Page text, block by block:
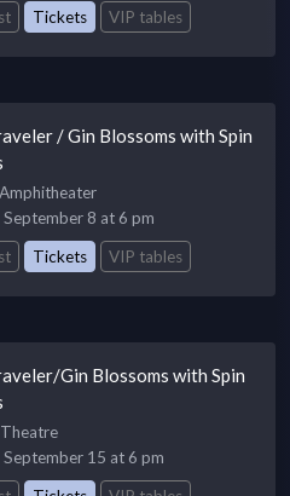
Tickets VIP tables
/ Gin Blossoms with Spin
September 8 at 6 pm
Tickets VIP tables
Gin Blossoms with Spin
September 15 at 6 pm